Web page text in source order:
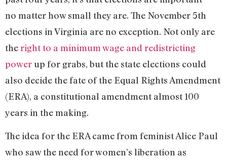
no matter how small they are. The November 5th
elections in Virginia are no exception. Not only are
theright to a minimum wage and redistricting
powerup for grabs, but the state elections could
also decide the fate of the Equal Rights Amendment
(ERA), a constitutional amendment almost 100
years in the making.
The idea for the ERA came from feminist Alice Paul
who saw the need for women’s liberation as